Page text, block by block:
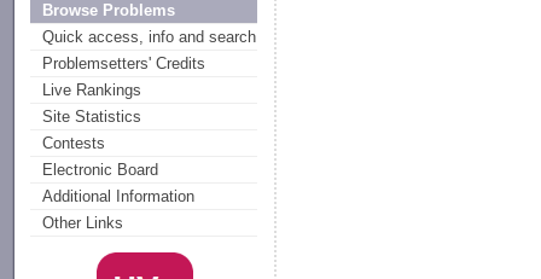
Browse Problems
Quick access, info and search
Problemsetters' Credits
Live Rankings
Site Statistics
Contests
Electronic Board
Additional Information
Other Links